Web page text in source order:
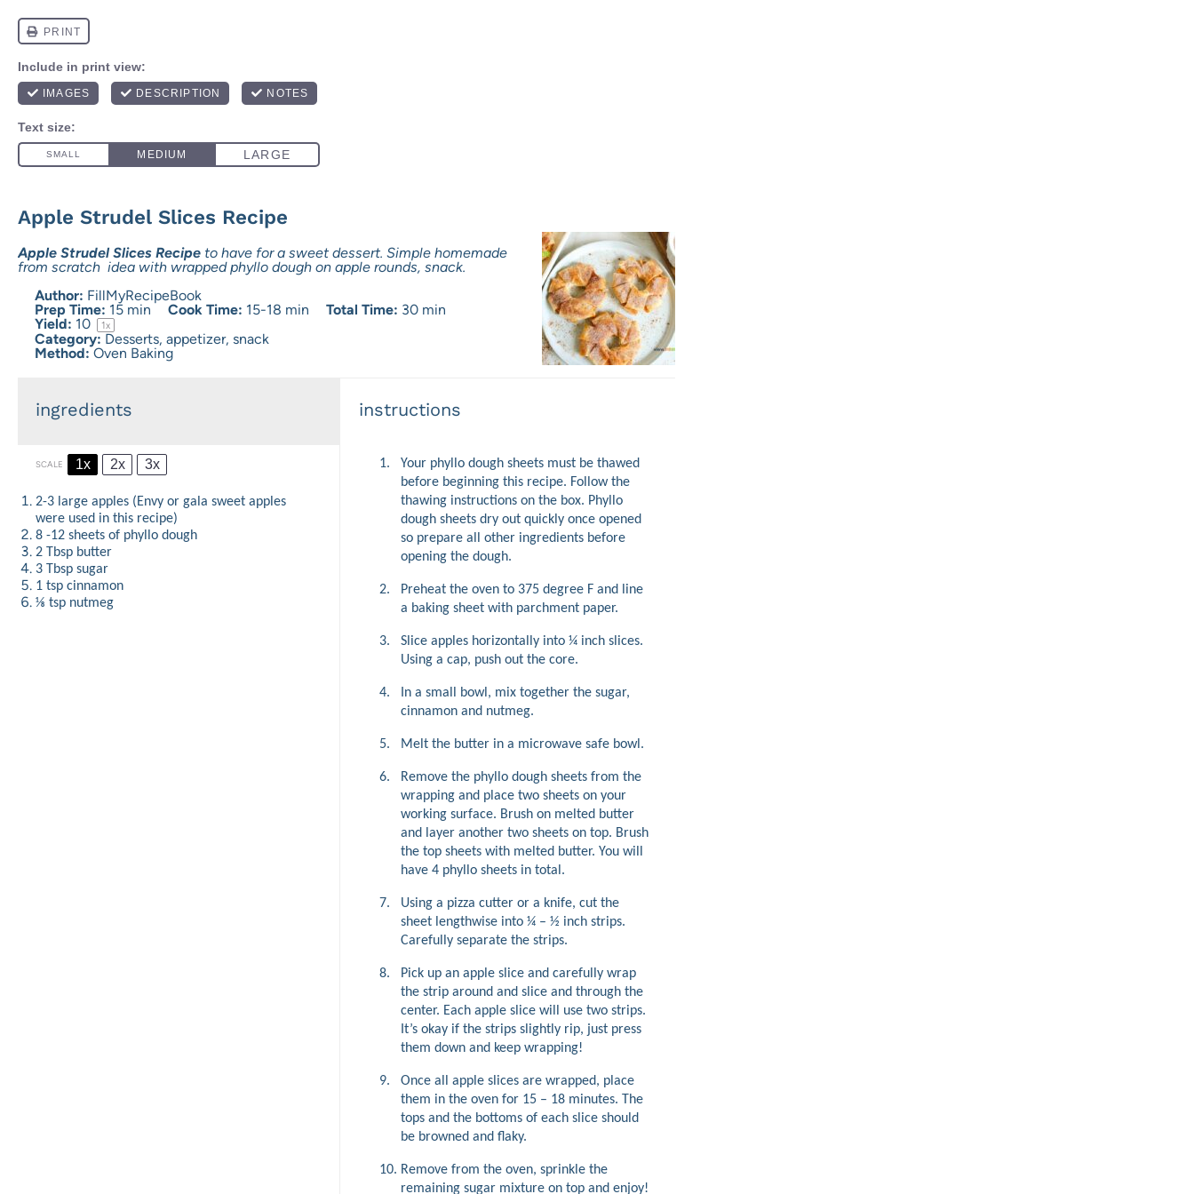
Apple Strudel Slices Recipe
Apple Strudel Slices Recipe to have for a sweet dessert. Simple homemade
from scratch idea with wrapped phyllo dough on apple rounds, snack.
Author: FillMyRecipeBook
Prep Time: 15 min Cook Time: 15-18 min Total Time: 30 min
Yield: 10 1x
Category: Desserts, appetizer, snack
Method: Oven Baking
ingredients
SCALE 1x 2x 3x
2-3 large apples (Envy or gala sweet apples
were used in this recipe)
8 -12 sheets of phyllo dough
2 Tbsp butter
3 Tbsp sugar
1 tsp cinnamon
⅛ tsp nutmeg
instructions
1.
Your phyllo dough sheets must be thawed
before beginning this recipe. Follow the
thawing instructions on the box. Phyllo
dough sheets dry out quickly once opened
so prepare all other ingredients before
opening the dough.
2.
Preheat the oven to 375 degree F and line
a baking sheet with parchment paper.
3.
Slice apples horizontally into ¼ inch slices.
Using a cap, push out the core.
4.
In a small bowl, mix together the sugar,
cinnamon and nutmeg.
5. Melt the butter in a microwave safe bowl.
6.
Remove the phyllo dough sheets from the
wrapping and place two sheets on your
working surface. Brush on melted butter
and layer another two sheets on top. Brush
the top sheets with melted butter. You will
have 4 phyllo sheets in total.
7.
Using a pizza cutter or a knife, cut the
sheet lengthwise into ¼ – ½ inch strips.
Carefully separate the strips.
8.
Pick up an apple slice and carefully wrap
the strip around and slice and through the
center. Each apple slice will use two strips.
It’s okay if the strips slightly rip, just press
them down and keep wrapping!
9.
Once all apple slices are wrapped, place
them in the oven for 15 – 18 minutes. The
tops and the bottoms of each slice should
be browned and flaky.
10. Remove from the oven, sprinkle the
remaining sugar mixture on top and enjoy!